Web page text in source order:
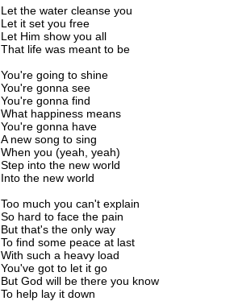
Let the water cleanse you
Let it set you free
Let Him show you all
That life was meant to be
You're going to shine
You're gonna see
You're gonna find
What happiness means
You're gonna have
A new song to sing
When you (yeah, yeah)
Step into the new world
Into the new world
Too much you can't explain
So hard to face the pain
But that's the only way
To find some peace at last
With such a heavy load
You've got to let it go
But God will be there you know
To help lay it down